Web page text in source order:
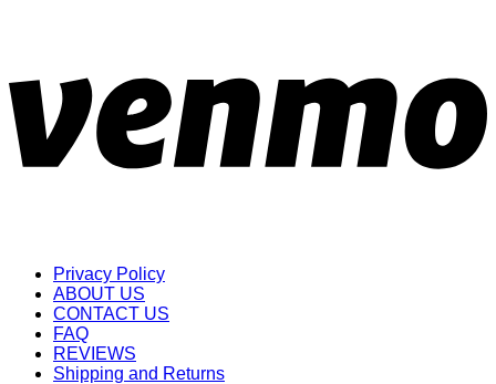
Privacy Policy
ABOUT US
CONTACT US
FAQ
REVIEWS
Shipping and Returns